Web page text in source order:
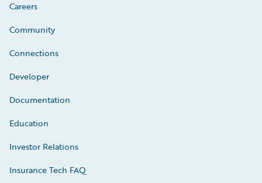
Careers
Community
Connections
Developer
Documentation
Education
Investor Relations
Insurance Tech FAQ